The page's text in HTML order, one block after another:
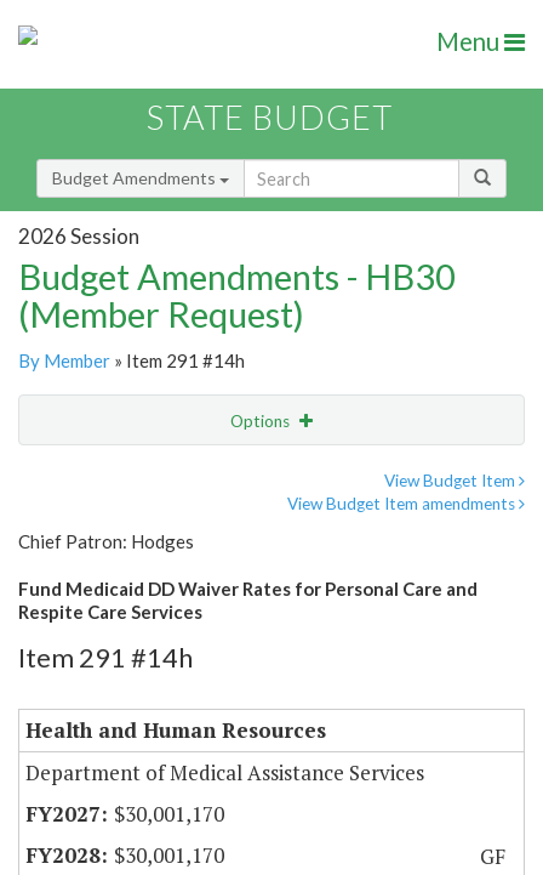
Menu
STATE BUDGET
Budget Amendments
2026 Session
Budget Amendments - HB30
(Member Request)
By Member » Item 291 #14h
Options
View Budget Item
View Budget Item amendments
Chief Patron: Hodges
Fund Medicaid DD Waiver Rates for Personal Care and
Respite Care Services
Item 291 #14h
Health and Human Resources
Department of Medical Assistance Services
$30,001,170
$30,001,170
GF